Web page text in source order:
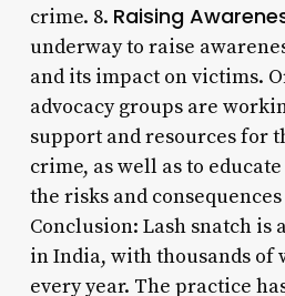
crime. 8. Raising
underway to raise
and its impact on victims.
advocacy groups are
support and resources for
crime, as well as to
the risks and
Conclusion: Lash snatch is
in India, with thousands of
every year. The practice